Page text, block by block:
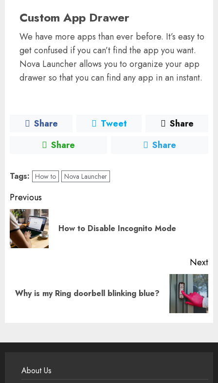
Custom App Drawer
We have more apps than ever before. It’s easy to
get confused if you can’t find the app you want.
Nova Launcher allows you to organize your app
drawer so that you can find any app in an instant.
Share Tweet
Share
Share
Share
Tags: How to Nova Launcher
Post
navigation
Previous
How to Disable Incognito Mode
Next
Next
Why is my Ring doorbell blinking blue?
About Us